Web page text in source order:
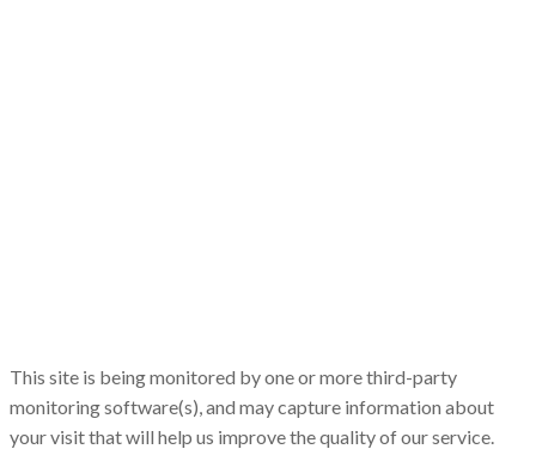
This site is being monitored by one or more third-party
monitoring software(s), and may capture information about
your visit that will help us improve the quality of our service.